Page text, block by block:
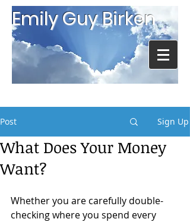
Emily Guy Birken
Post Sign Up
What Does Your Money
Want?
Whether you are carefully double-
checking where you spend every